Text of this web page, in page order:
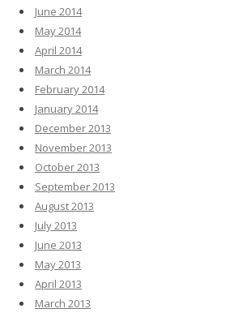
June 2014
May 2014
April 2014
March 2014
February 2014
January 2014
December 2013
November 2013
October 2013
September 2013
August 2013
July 2013
June 2013
May 2013
April 2013
March 2013